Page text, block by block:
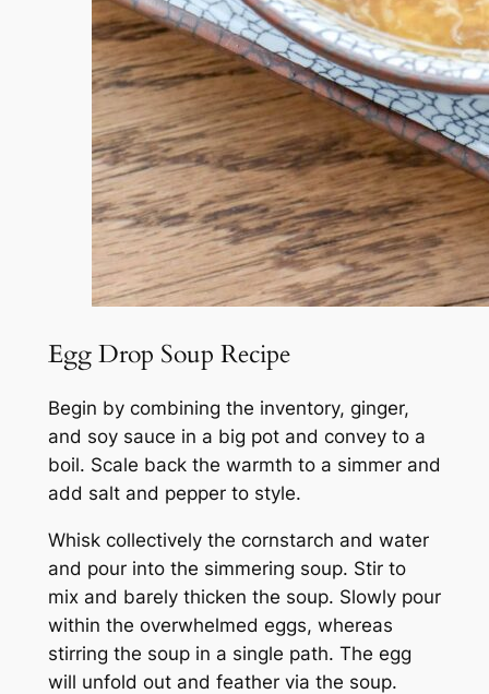
Egg Drop Soup Recipe
Begin by combining the inventory, ginger,
and soy sauce in a big pot and convey to a
boil. Scale back the warmth to a simmer and
add salt and pepper to style.
Whisk collectively the cornstarch and water
and pour into the simmering soup. Stir to
mix and barely thicken the soup. Slowly pour
within the overwhelmed eggs, whereas
stirring the soup in a single path. The egg
will unfold out and feather via the soup.